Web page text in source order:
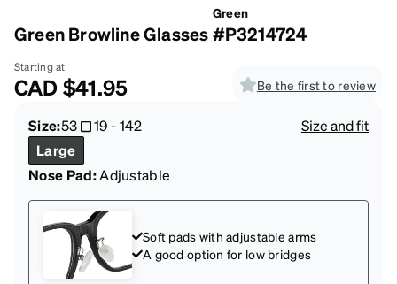
Green
Green Browline Glasses #P3214724
Starting at
CAD$41.95 Be the first to review
Size:53 19-142
Size and fit
Large
Nose Pad:Adjustable
Soft pads with adjustable arms
A good option for low bridges